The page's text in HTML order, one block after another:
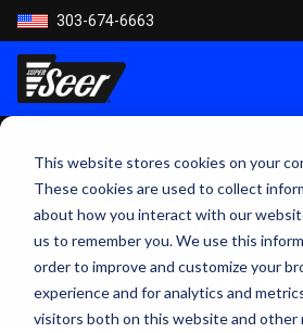
This website stores cookies on your
These cookies are used to collect
about how you interact with our
us to remember you. We use this
order to improve and customize your
experience and for analytics and
visitors both on this website and other
303-674-6663
How to
CPD Ballistic
Size